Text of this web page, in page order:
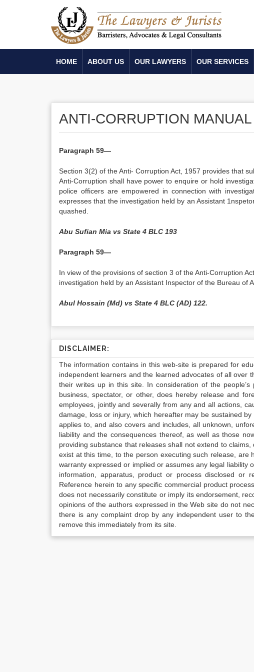
HOME ABOUT US OUR LAWYERS OUR SERVICES
ANTI-CORRUPTION MANUAL
Paragraph 59—
Section 3(2) of the Anti- Corruption Act, 1957 provides that
Anti-Corruption shall have power to enquire or hold
police officers are empowered in connection with
expresses that the investigation held by an Assistant
quashed.
Abu Sufian Mia vs State 4 BLC 193
Paragraph 59—
In view of the provisions of section 3 of the Anti-Corruption
investigation held by an Assistant Inspector of the Bureau of
Abul Hossain (Md) vs State 4 BLC (AD) 122.
DISCLAIMER:
The information contains in this web-site is prepared for
independent learners and the learned advocates of all over
their writes up in this site. In consideration of the
business, spectator, or other, does hereby release and
employees, jointly and severally from any and all actions,
damage, loss or injury, which hereafter may be sustained
applies to, and also covers and includes, all unknown,
liability and the consequences thereof, as well as those
providing substance that releases shall not extend to
exist at this time, to the person executing such release, are
warranty expressed or implied or assumes any legal liability
information, apparatus, product or process disclosed or
Reference herein to any specific commercial product
does not necessarily constitute or imply its endorsement,
opinions of the authors expressed in the Web site do not
there is any complaint drop by any independent user to
remove this immediately from its site.